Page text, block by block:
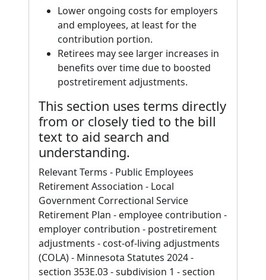
Lower ongoing costs for employers
and employees, at least for the
contribution portion.
Retirees may see larger increases in
benefits over time due to boosted
postretirement adjustments.
This section uses terms directly
from or closely tied to the bill
text to aid search and
understanding.
Relevant Terms - Public Employees
Retirement Association - Local
Government Correctional Service
Retirement Plan - employee contribution -
employer contribution - postretirement
adjustments - cost-of-living adjustments
(COLA) - Minnesota Statutes 2024 -
section 353E.03 - subdivision 1 - section